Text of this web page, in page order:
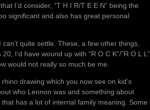
I’d consider, “T H I R/T E E N” being the
significant and also has great personal
quite settle. These, a few other things,
I’d have wound up with “R O C K”/”R O L L”
would not really so much be me.
drawing which you now see on kid’s
who Lennon was and something about
has a lot of internal family meaning. Some